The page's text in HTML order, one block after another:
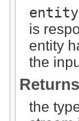
is
entity
the
the